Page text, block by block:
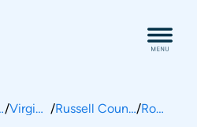
/ Virginia / Russell County/ Rowe